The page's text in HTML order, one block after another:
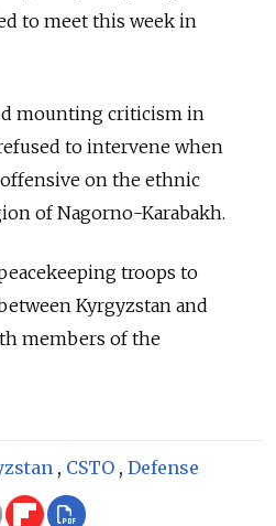
to meet this week in
mounting criticism in
to intervene when
on the ethnic
of Nagorno-Karabakh.
troops to
Kyrgyzstan and
members of the
, CSTO , Defense